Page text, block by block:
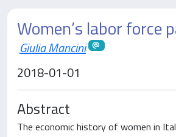
Women’s labor
Giulia Mancini
2018-01-01
Abstract
The economic history of women in